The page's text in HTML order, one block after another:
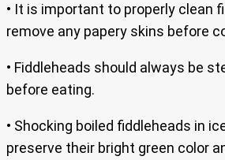
• It is important to properly clean
remove any papery skins before
• Fiddleheads should always be
before eating.
• Shocking boiled fiddleheads in
preserve their bright green color